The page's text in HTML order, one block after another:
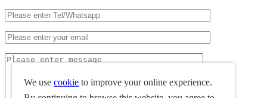
We use cookie to improve your online experience.